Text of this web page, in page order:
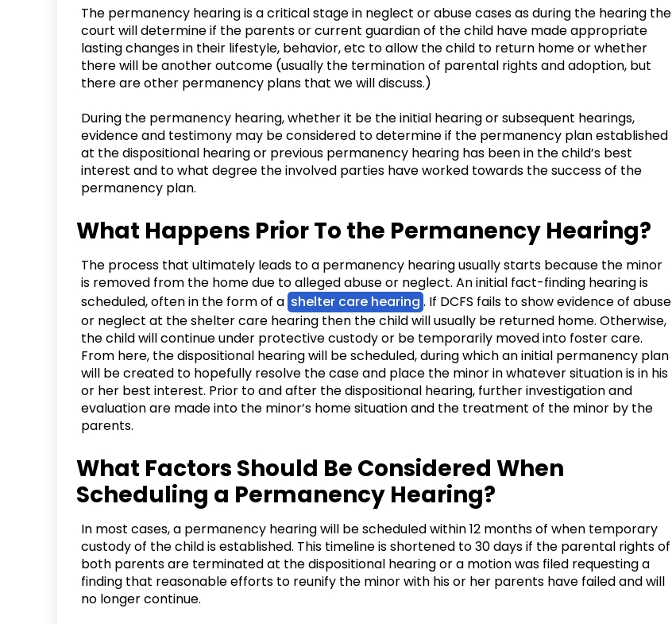
The permanency hearing is a critical stage in neglect or abuse cases as during the hearing the
court will determine if the parents or current guardian of the child have made appropriate
lasting changes in their lifestyle, behavior, etc to allow the child to return home or whether
there will be another outcome (usually the termination of parental rights and adoption, but
there are other permanency plans that we will discuss.)
During the permanency hearing, whether it be the initial hearing or subsequent hearings,
evidence and testimony may be considered to determine if the permanency plan established
at the dispositional hearing or previous permanency hearing has been in the child’s best
interest and to what degree the involved parties have worked towards the success of the
permanency plan.
What Happens Prior To the Permanency Hearing?
The process that ultimately leads to a permanency hearing usually starts because the minor
is removed from the home due to alleged abuse or neglect. An initial fact-finding hearing is
scheduled, often in the form of a shelter care hearing . If DCFS fails to show evidence of abuse
or neglect at the shelter care hearing then the child will usually be returned home. Otherwise,
the child will continue under protective custody or be temporarily moved into foster care.
From here, the dispositional hearing will be scheduled, during which an initial permanency plan
will be created to hopefully resolve the case and place the minor in whatever situation is in his
or her best interest. Prior to and after the dispositional hearing, further investigation and
evaluation are made into the minor’s home situation and the treatment of the minor by the
parents.
What Factors Should Be Considered When
Scheduling a Permanency Hearing?
In most cases, a permanency hearing will be scheduled within 12 months of when temporary
custody of the child is established. This timeline is shortened to 30 days if the parental rights of
both parents are terminated at the dispositional hearing or a motion was filed requesting a
finding that reasonable efforts to reunify the minor with his or her parents have failed and will
no longer continue.